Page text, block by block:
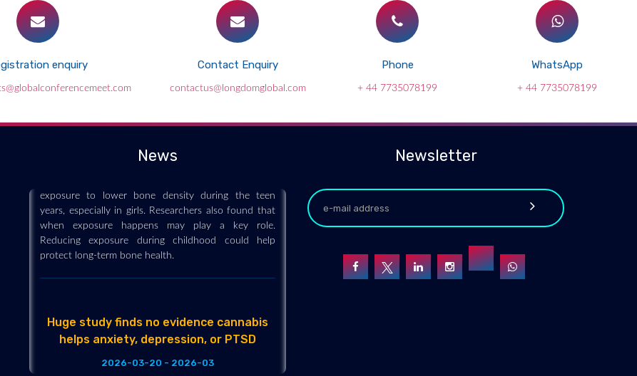
enquiry Contact Enquiry
contactus@longdomglobal.com
Phone
+ 44 7735078199
WhatsApp
+ 44 7735078199
News
These “forever chemicals” could be
2026-03-21 - 2026-03
“Forever chemicals” may be affecting kids in ways
years, especially in girls. Researchers also found that
when exposure happens may play a key role.
Reducing exposure during childhood could help
protect long-term bone health.
helps anxiety, depression, or PTSD
2026-03-20 - 2026-03
The largest review of medicinal cannabis to date
Newsletter